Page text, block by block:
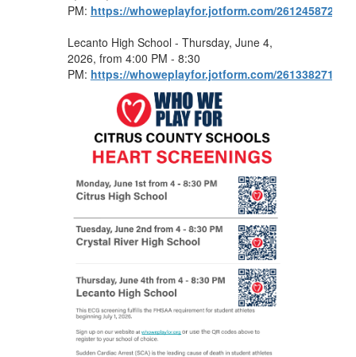
PM: https://whoweplayfor.jotform.com/
Lecanto High School - Thursday, June 4,
2026, from 4:00 PM - 8:30
PM: https://whoweplayfor.jotform.com/